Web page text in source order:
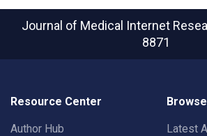
Journal of Medical Internet
8871
Resource Center
Author Hub
Latest